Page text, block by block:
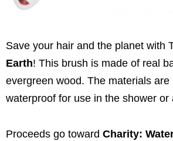
Save your hair and the planet with
Earth! This brush is made of real
evergreen wood. The materials are
waterproof for use in the shower or
Proceeds go toward Charity: